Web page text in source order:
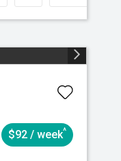
$92 / week^